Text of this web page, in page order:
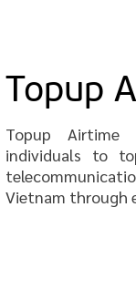
Topup
Topup Airtime
individuals to
Vietnam through